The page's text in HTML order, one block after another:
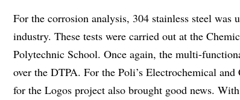
For the corrosion analysis, 304 stainless steel was
industry. These tests were carried out at the
Polytechnic School. Once again, the multi-
over the DTPA. For the Poli’s Electrochemical
for the Logos project also brought good news.